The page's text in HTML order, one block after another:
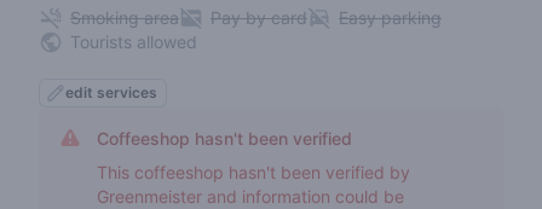
Smoking area Pay by card
Easy parking
Tourists allowed
edit services
Coffeeshop hasn't been verified
This coffeeshop hasn't been verified by
Greenmeister and information could be